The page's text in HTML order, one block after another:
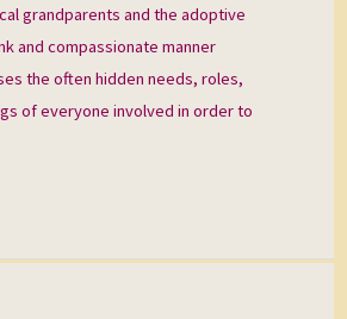
grandparents and the adoptive
and compassionate manner
the often hidden needs, roles,
of everyone involved in order to